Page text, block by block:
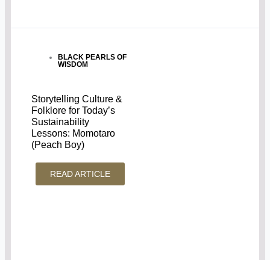
BLACK PEARLS OF
WISDOM
Storytelling Culture &
Folklore for Today’s
Sustainability
Lessons: Momotaro
(Peach Boy)
READ ARTICLE